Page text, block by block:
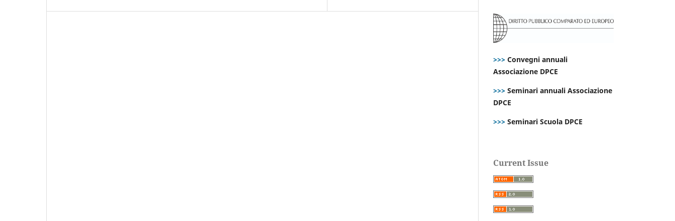
>>> Convegni annuali
Associazione DPCE
>>> Seminari annuali Associazione
DPCE
>>> Seminari Scuola DPCE
Current Issue